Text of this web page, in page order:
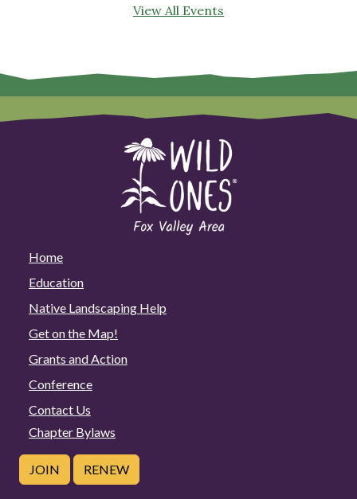
View All Events
Home
Education
Native Landscaping Help
Get on the Map!
Grants and Action
Conference
Contact Us
Chapter Bylaws
JOIN RENEW